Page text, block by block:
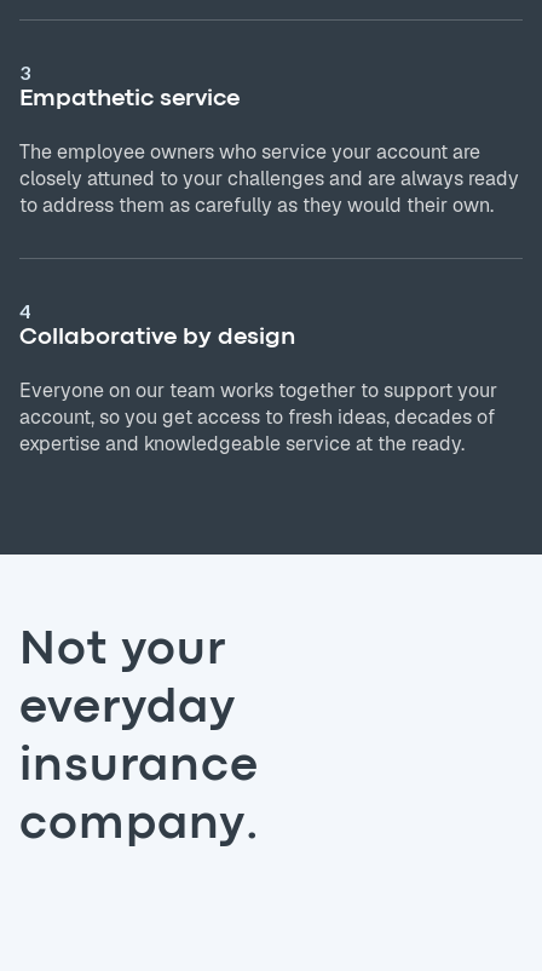
3
Empathetic service
The employee owners who service your account are
closely attuned to your challenges and are always ready
to address them as carefully as they would their own.
4
Collaborative by design
Everyone on our team works together to support your
account, so you get access to fresh ideas, decades of
expertise and knowledgeable service at the ready.
Not your
everyday
insurance
company.